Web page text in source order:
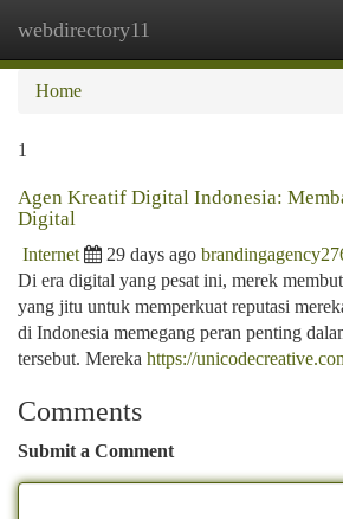
webdirectory11
Home
1
Agen Kreatif Digital Indonesia:
Digital
Internet 29 days ago
Di era digital yang pesat ini, merek
yang jitu untuk memperkuat reputasi
di Indonesia memegang peran penting
tersebut. Mereka https://
Comments
Submit a Comment